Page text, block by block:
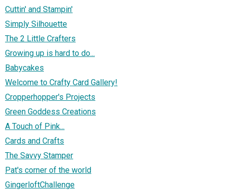
Cuttin' and Stampin'
Simply Silhouette
The 2 Little Crafters
Growing up is hard to do...
Babycakes
Welcome to Crafty Card Gallery!
Cropperhopper's Projects
Green Goddess Creations
A Touch of Pink...
Cards and Crafts
The Savvy Stamper
Pat's corner of the world
GingerloftChallenge